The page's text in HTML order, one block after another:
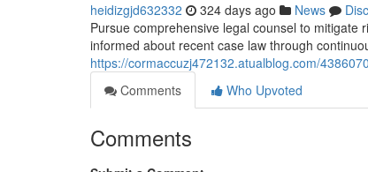
heidizgjd632332 324 days ago News
Pursue comprehensive legal counsel to mitigate
informed about recent case law through
https://cormaccuzj472132.atualblog.com/
Comments
Who Upvoted
Comments